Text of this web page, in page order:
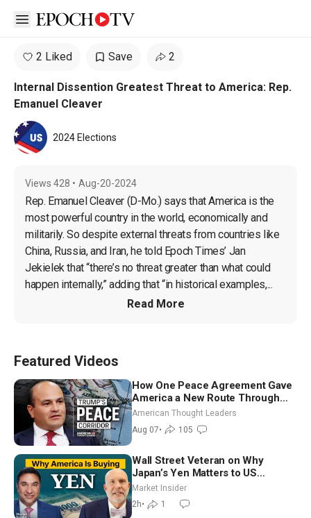
Open sidebar
2 Liked Save 2
Internal Dissention Greatest Threat to America: Rep.
Emanuel Cleaver
2024 Elections
Views 428 • Aug-20-2024
Rep. Emanuel Cleaver (D-Mo.) says that America is the
most powerful country in the world, economically and
militarily. So despite external threats from countries like
China, Russia, and Iran, he told Epoch Times’ Jan
Jekielek that “there’s no threat greater than what could
happen internally,” adding that “in historical examples,...
Read More
Featured Videos
How One Peace Agreement Gave
America a New Route Through
Iran and Russia’s Backyard |
Ambassador Narek Mkrtchyan
American Thought Leaders
Aug 07• 105
Wall Street Veteran on Why
Japan’s Yen Matters to US
Markets | Mark Malek
Market Insider
2h• 1